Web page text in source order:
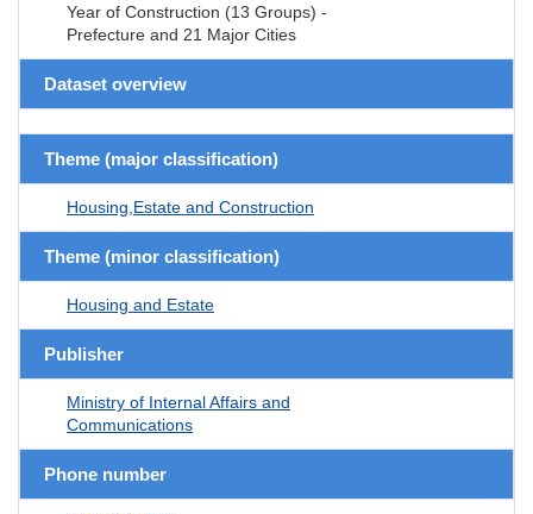
Year of Construction (13 Groups) -
Prefecture and 21 Major Cities
Dataset overview
Theme (major classification)
Housing,Estate and Construction
Theme (minor classification)
Housing and Estate
Publisher
Ministry of Internal Affairs and
Communications
Phone number